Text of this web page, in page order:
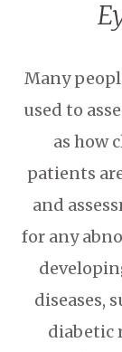
Many
used to
as how
patients
and
for any
diseases,
diabetic